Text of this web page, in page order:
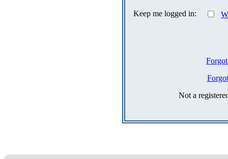
Keep me logged in:
Not a